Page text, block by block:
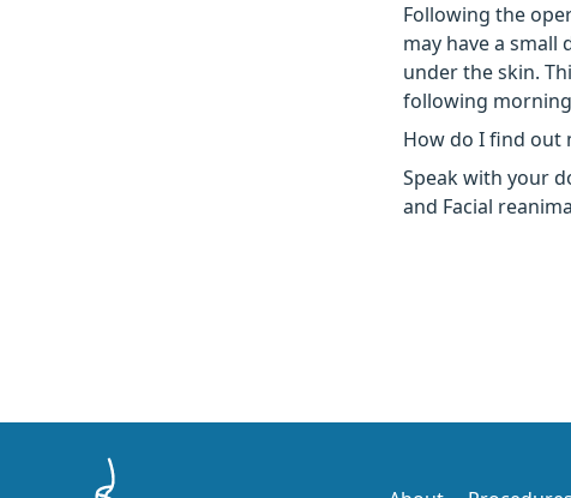
Following the
may have a
under the skin.
following
How do I find out
Speak with your
and Facial